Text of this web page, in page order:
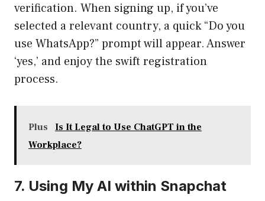
verification. When signing up, if you’ve
selected a relevant country, a quick “Do you
use WhatsApp?” prompt will appear. Answer
‘yes,’ and enjoy the swift registration
process.
Plus
Is It Legal to Use ChatGPT in the
Workplace?
7. Using My AI within Snapchat